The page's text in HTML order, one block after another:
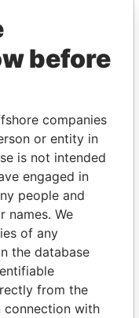
of world leaders,
associates.
Papers
before
companies
or entity in
is not intended
engaged in
people and
names. We
of any
the database
from the
connection with